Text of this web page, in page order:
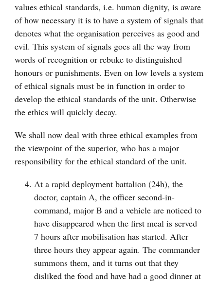
values ethical standards, i.e. human dignity, is aware
of how necessary it is to have a system of signals that
denotes what the organisation perceives as good and
evil. This system of signals goes all the way from
words of recognition or rebuke to distinguished
honours or punishments. Even on low levels a system
of ethical signals must be in function in order to
develop the ethical standards of the unit. Otherwise
the ethics will quickly decay.
We shall now deal with three ethical examples from
the viewpoint of the superior, who has a major
responsibility for the ethical standard of the unit.
At a rapid deployment battalion (24h), the
doctor, captain A, the officer second-in-
command, major B and a vehicle are noticed to
have disappeared when the first meal is served
7 hours after mobilisation has started. After
three hours they appear again. The commander
summons them, and it turns out that they
disliked the food and have had a good dinner at